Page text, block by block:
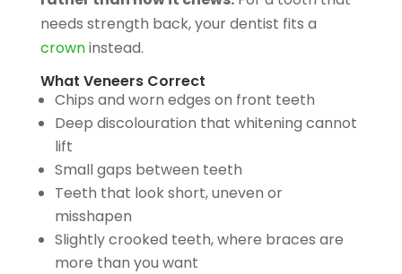
needs strength back, your dentist fits a
crowninstead.
What Veneers Correct
Chips and worn edges on front teeth
Deep discolouration that whitening cannot
lift
Small gaps between teeth
Teeth that look short, uneven or
misshapen
Slightly crooked teeth, where braces are
more than you want